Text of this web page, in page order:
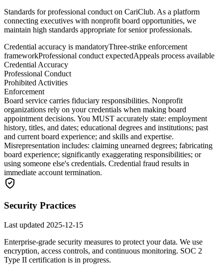
Standards for professional conduct on CariClub. As a platform
connecting executives with nonprofit board opportunities, we
maintain high standards appropriate for senior professionals.
Credential accuracy is mandatoryThree-strike enforcement
frameworkProfessional conduct expectedAppeals process available
Credential Accuracy
Professional Conduct
Prohibited Activities
Enforcement
Board service carries fiduciary responsibilities. Nonprofit
organizations rely on your credentials when making board
appointment decisions. You MUST accurately state: employment
history, titles, and dates; educational degrees and institutions; past
and current board experience; and skills and expertise.
Misrepresentation includes: claiming unearned degrees; fabricating
board experience; significantly exaggerating responsibilities; or
using someone else's credentials. Credential fraud results in
immediate account termination.
Security Practices
Last updated 2025-12-15
Enterprise-grade security measures to protect your data. We use
encryption, access controls, and continuous monitoring. SOC 2
Type II certification is in progress.